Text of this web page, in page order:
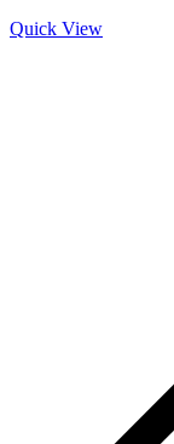
Quick View